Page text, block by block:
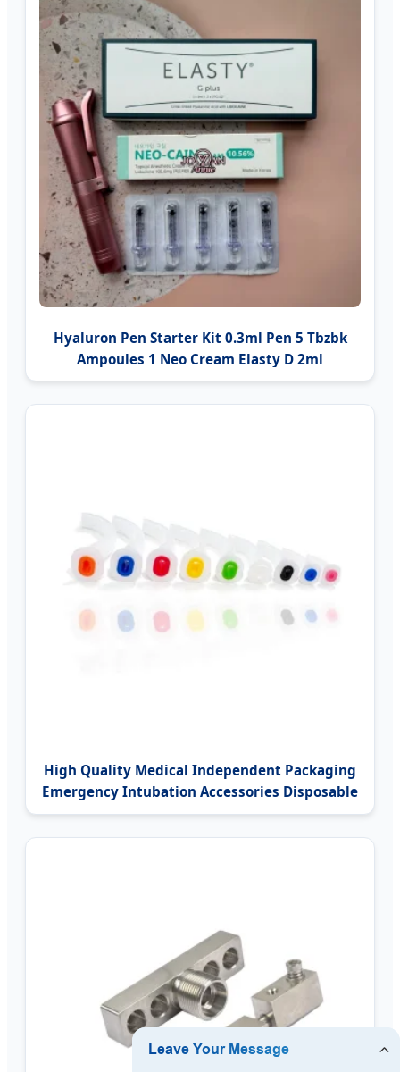
Hyaluron Pen Starter Kit 0.3ml Pen 5 Tbzbk
Ampoules 1 Neo Cream Elasty D 2ml
High Quality Medical Independent Packaging
Emergency Intubation Accessories Disposable
Using Guedel Airway